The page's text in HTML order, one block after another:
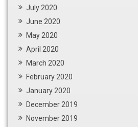
July 2020
June 2020
May 2020
April 2020
March 2020
February 2020
January 2020
December 2019
November 2019